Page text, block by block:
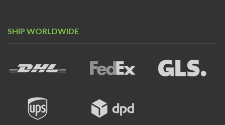
SHIP WORLDWIDE